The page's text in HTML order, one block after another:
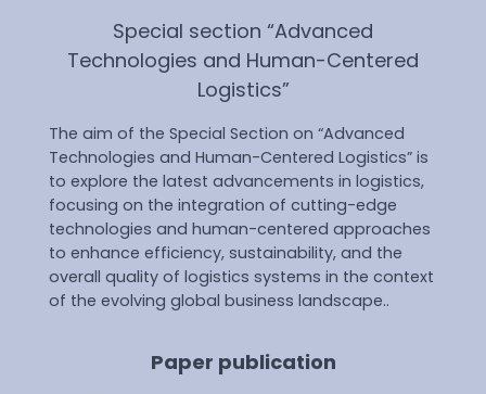
Special section “Advanced
Technologies and Human-Centered
Logistics”
The aim of the Special Section on “Advanced
Technologies and Human-Centered Logistics” is
to explore the latest advancements in logistics,
focusing on the integration of cutting-edge
technologies and human-centered approaches
to enhance efficiency, sustainability, and the
overall quality of logistics systems in the context
of the evolving global business landscape..
Paper publication